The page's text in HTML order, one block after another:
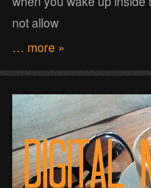
not allow
… more »